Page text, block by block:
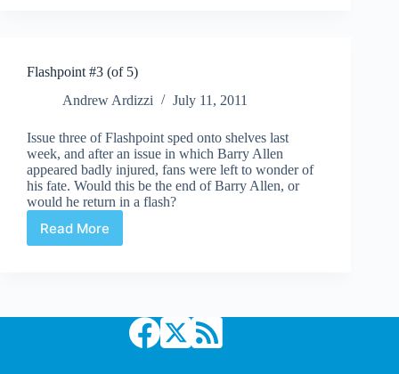
Flashpoint #3 (of 5)
Andrew Ardizzi
July 11, 2011
Issue three of Flashpoint sped onto shelves last
week, and after an issue in which Barry Allen
appeared badly injured, fans were left to wonder of
his fate. Would this be the end of Barry Allen, or
would he return in a flash?
Read More
Flashpoint